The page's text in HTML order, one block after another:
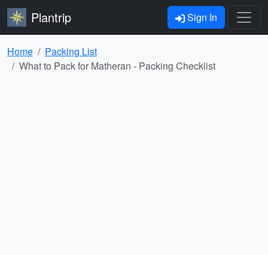
Plantrip Sign In
Home
Packing List
What to Pack for Matheran - Packing Checklist